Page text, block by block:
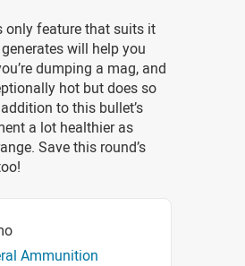
only feature that suits it
will help you
dumping a mag, and
hot but does so
to this bullet’s
a lot healthier as
Save this round’s
Ammunition